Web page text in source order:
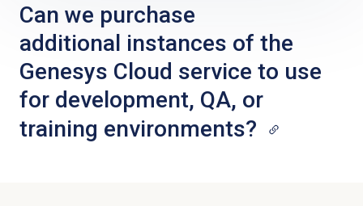
Can we purchase
additional instances of the
Genesys Cloud service to use
for development, QA, or
training environments?